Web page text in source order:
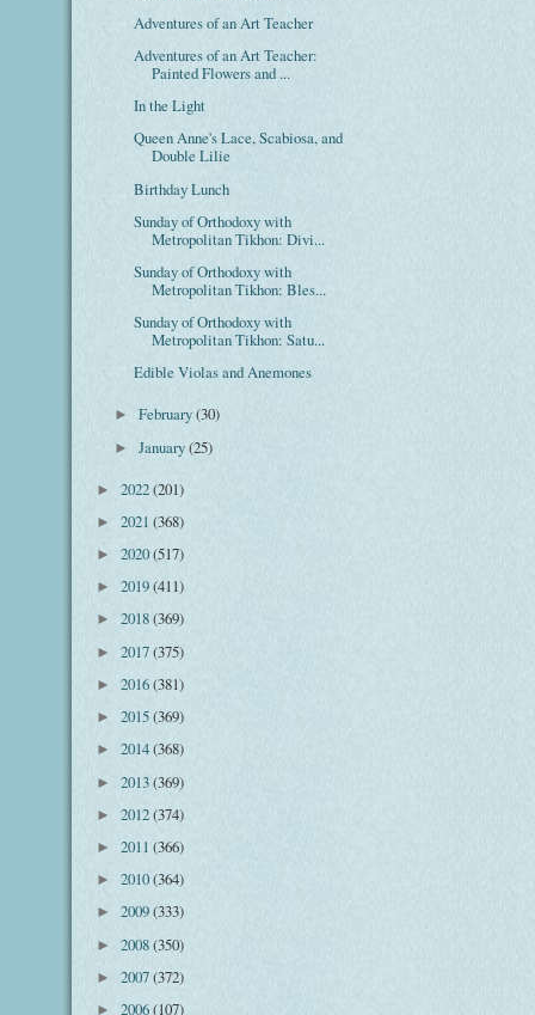
Adventures of an Art Teacher
Adventures of an Art Teacher:
Painted Flowers and ...
In the Light
Queen Anne's Lace, Scabiosa, and
Double Lilie
Birthday Lunch
Sunday of Orthodoxy with
Metropolitan Tikhon: Divi...
Sunday of Orthodoxy with
Metropolitan Tikhon: Bles...
Sunday of Orthodoxy with
Metropolitan Tikhon: Satu...
Edible Violas and Anemones
►February(30)
►January(25)
► 2022(201)
► 2021 (368)
► 2020(517)
► 2019(411)
► 2018(369)
► 2017(375)
► 2016(381)
► 2015(369)
► 2014(368)
► 2013(369)
► 2012(374)
► 2011 (366)
► 2010(364)
► 2009(333)
► 2008(350)
► 2007(372)
► 2006(107)